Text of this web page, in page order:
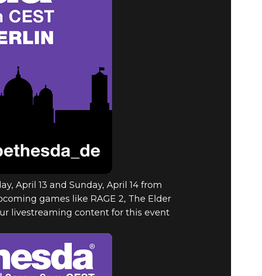
FOR
2019!
April 13 and Sunday, April 14 from
games like RAGE 2, The Elder
livestreaming content for this event